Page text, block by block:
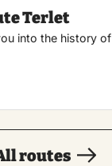
Terlet
into the history of
routes